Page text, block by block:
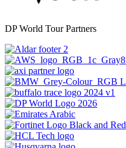
DP World Tour Partners